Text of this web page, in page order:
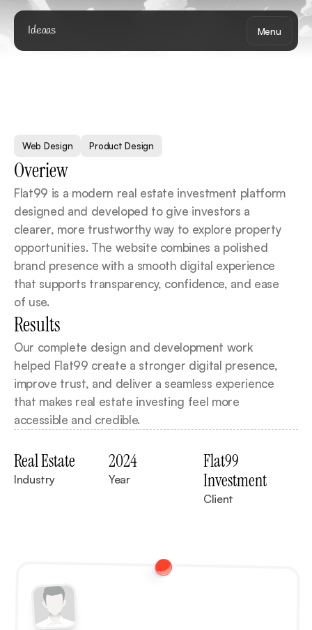
Web Design Product Design
Overiew
Flat99 is a modern real estate investment platform
designed and developed to give investors a
clearer, more trustworthy way to explore property
opportunities. The website combines a polished
brand presence with a smooth digital experience
that supports transparency, confidence, and ease
of use.
Results
Our complete design and development work
helped Flat99 create a stronger digital presence,
improve trust, and deliver a seamless experience
that makes real estate investing feel more
accessible and credible.
Real Estate
Industry
2024
Year
Flat99
Investment
Client
Ideaas Menu